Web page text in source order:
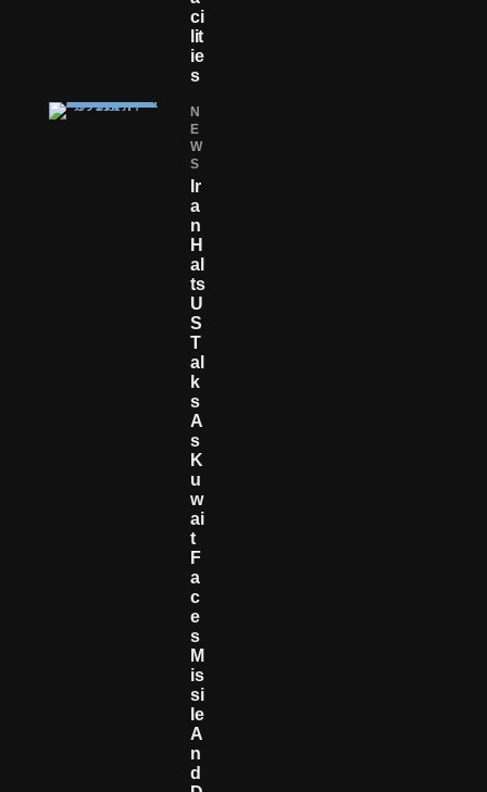
Ci
Lit
Ie
S
N
E
W
S
Ir
A
N
H
Al
Ts
U
S
T
Al
K
S
A
S
K
U
W
Ai
T
F
A
C
E
S
M
Is
Si
Le
A
N
D